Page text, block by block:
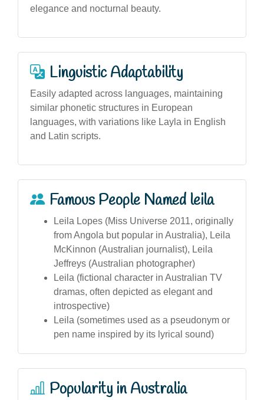
elegance and nocturnal beauty.
Linguistic Adaptability
Easily adapted across languages, maintaining
similar phonetic structures in European
languages, with variations like Layla in English
and Latin scripts.
Famous People Named leila
Leila Lopes (Miss Universe 2011, originally
from Angola but popular in Australia), Leila
McKinnon (Australian journalist), Leila
Jeffreys (Australian photographer)
Leila (fictional character in Australian TV
dramas, often depicted as elegant and
introspective)
Leila (sometimes used as a pseudonym or
pen name inspired by its lyrical sound)
Popularity in Australia